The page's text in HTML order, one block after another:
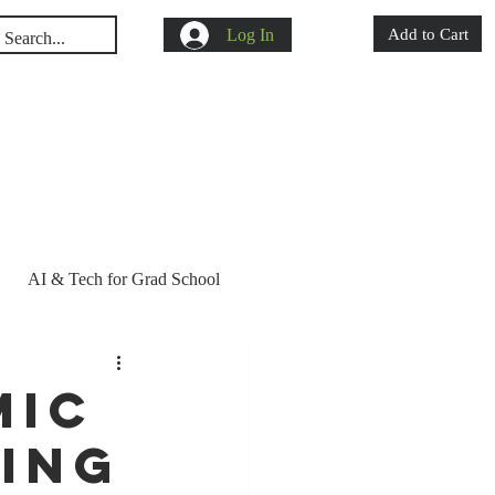
Log In Add to Cart
AI & Tech for Grad School
school acceptance